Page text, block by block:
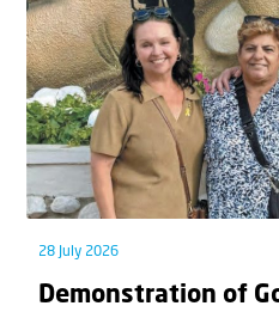
28 July 2026
Demonstration of